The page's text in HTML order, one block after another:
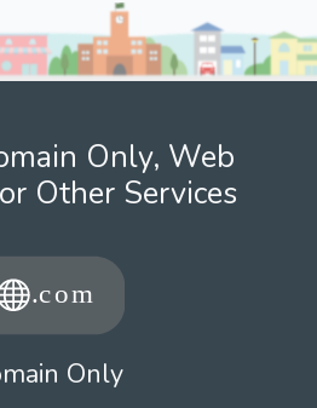
Only, Web
Other Services
Only